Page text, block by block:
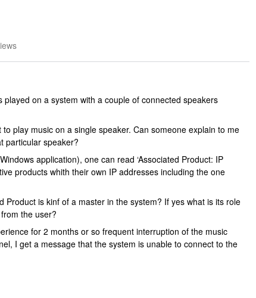
played on a system with a couple of connected speakers
to play music on a single speaker. Can someone explain to me
particular speaker?
application), one can read ‘Associated Product: IP
products whith their own IP addresses including the one
Product is kinf of a master in the system? If yes what is its role
the user?
for 2 months or so frequent interruption of the music
I get a message that the system is unable to connect to the